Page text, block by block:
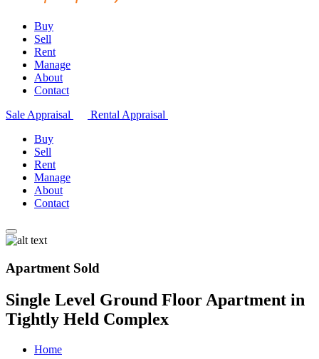
Buy
Sell
Rent
Manage
About
Contact
Sale Appraisal
Rental Appraisal
Buy
Sell
Rent
Manage
About
Contact
Apartment Sold
Single Level Ground Floor Apartment in
Tightly Held Complex
Home